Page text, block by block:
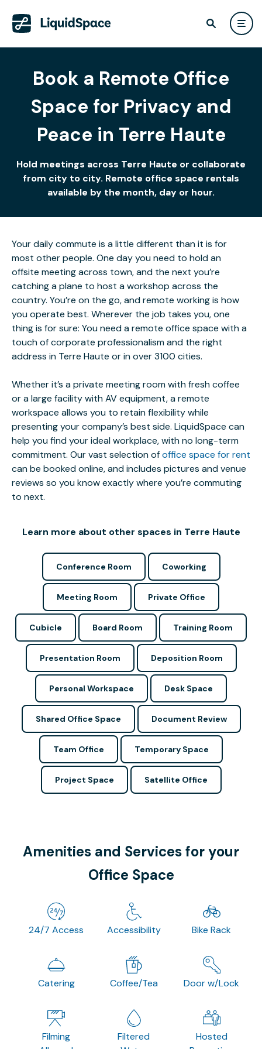
Book a Remote Office
Space for Privacy and
Peace in Terre Haute
Hold meetings across Terre Haute or collaborate
from city to city. Remote office space rentals
available by the month, day or hour.
Your daily commute is a little different than it is for
most other people. One day you need to hold an
offsite meeting across town, and the next you’re
catching a plane to host a workshop across the
country. You’re on the go, and remote working is how
you operate best. Wherever the job takes you, one
thing is for sure: You need a remote office space with a
touch of corporate professionalism and the right
address in Terre Haute or in over 3100 cities.
Whether it’s a private meeting room with fresh coffee
or a large facility with AV equipment, a remote
workspace allows you to retain flexibility while
presenting your company’s best side. LiquidSpace can
help you find your ideal workplace, with no long-term
commitment. Our vast selection ofoffice space for rent
can be booked online, and includes pictures and venue
reviews so you know exactly where you’re commuting
to next.
Learn more about other spaces in Terre Haute
Conference Room Coworking
Meeting Room Private Office
Cubicle Board Room Training Room
Presentation Room Deposition Room
Personal Workspace Desk Space
Shared Office Space Document Review
Team Office Temporary Space
Project Space Satellite Office
Amenities and Services for your
Office Space
24/7 Access Accessibility Bike Rack
Catering Coffee/Tea Door w/Lock
Filming
Filtered
Hosted